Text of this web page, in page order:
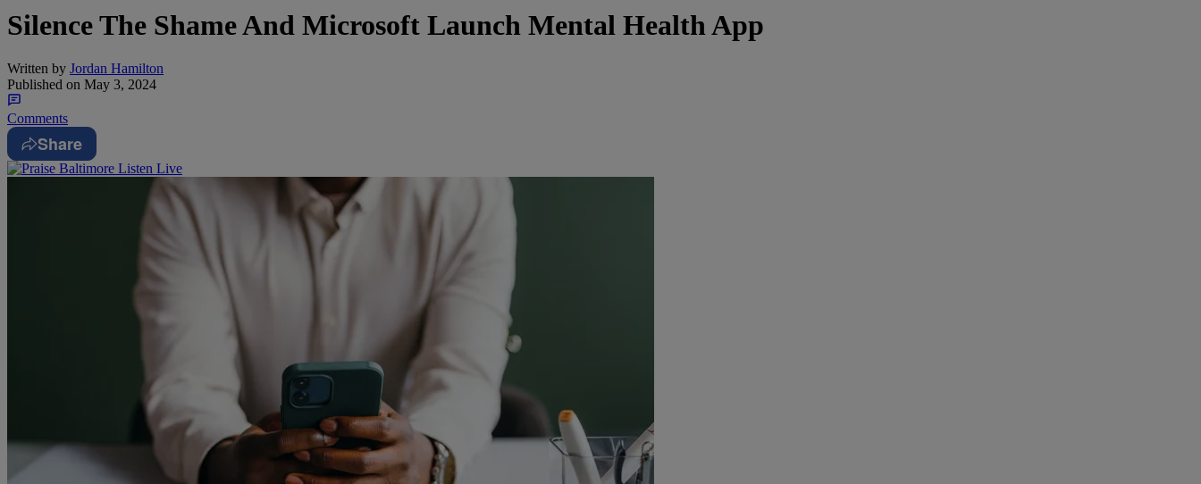
Silence The Shame And Microsoft Launch Mental Health App
Written by Jordan Hamilton
Published on May 3, 2024
Comments
Share